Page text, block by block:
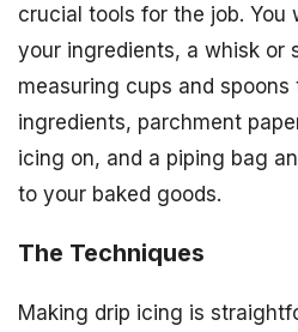
crucial tools for the job. You
your ingredients, a whisk or
measuring cups and
ingredients, parchment
icing on, and a piping bag
to your baked goods.
The Techniques
Making drip icing is